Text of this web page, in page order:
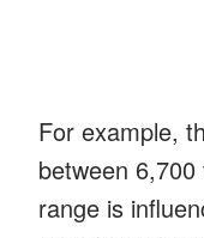
For example,
between
range is